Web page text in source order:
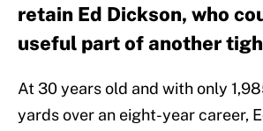
retain Ed Dickson, who
useful part of another
At 30 years old and with only
yards over an eight-year career,